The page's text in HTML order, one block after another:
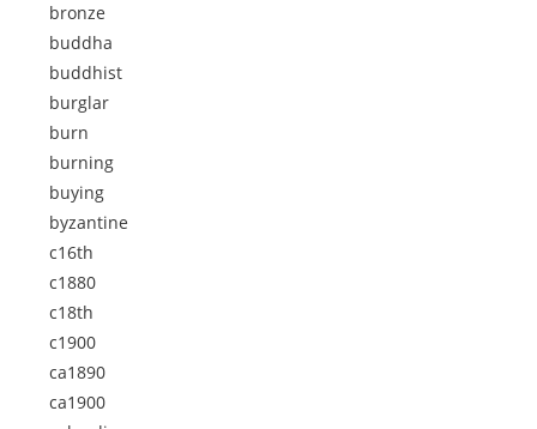
bronze
buddha
buddhist
burglar
burn
burning
buying
byzantine
c16th
c1880
c18th
c1900
ca1890
ca1900